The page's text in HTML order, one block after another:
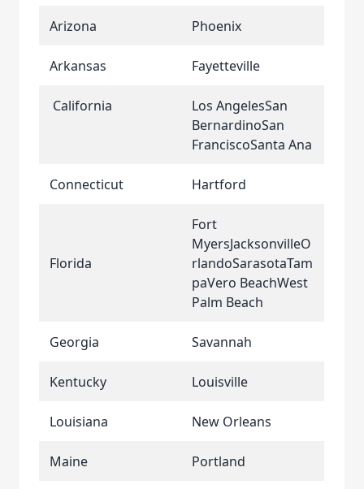
Arizona Phoenix
Arkansas Fayetteville
California
Los AngelesSan
BernardinoSan
FranciscoSanta Ana
Connecticut Hartford
Florida
Fort
MyersJacksonvilleO
rlandoSarasotaTam
paVero BeachWest
Palm Beach
Georgia Savannah
Kentucky Louisville
Louisiana New Orleans
Maine Portland